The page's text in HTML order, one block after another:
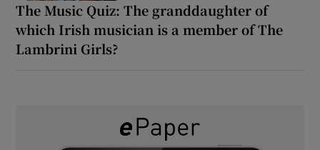
The Music Quiz: The granddaughter of
which Irish musician is a member of The
Lambrini Girls?